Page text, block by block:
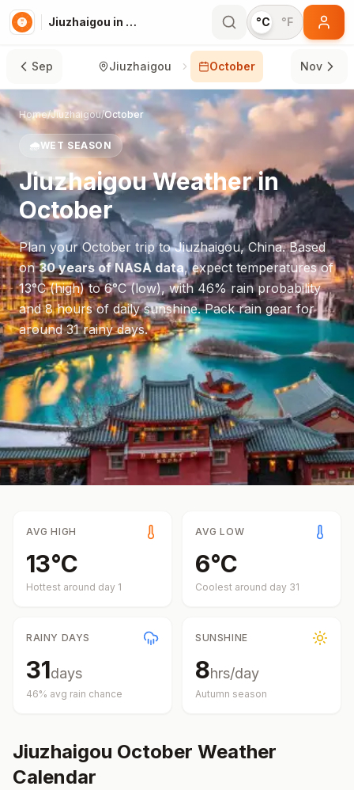
Jiuzhaigou in October °C °F
Sep Jiuzhaigou October Nov
Home/Jiuzhaigou/October
🌧️WET SEASON
JiuzhaigouWeather in
October
Plan yourOctober trip toJiuzhaigou,China. Based
on30 years of NASA data, expect temperatures of
13°C(high) to6°C(low), with46% rain probability
and8hours of daily sunshine.Pack rain gear for
around 31 rainy days.
AVG HIGH
13°C
Hottest around day 1
AVG LOW
6°C
Coolest around day 31
RAINY DAYS
31days
46% avg rain chance
SUNSHINE
8hrs/day
Autumn season
Jiuzhaigou October Weather
Calendar